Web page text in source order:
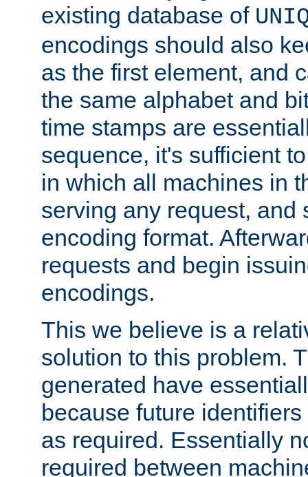
existing database of
encodings should also
as the first element, and
the same alphabet and
time stamps are
sequence, it's sufficient
in which all machines in
serving any request, and
encoding format.
requests and begin
encodings.
This we believe is a
solution to this problem.
generated have
because future
as required. Essentially
required between